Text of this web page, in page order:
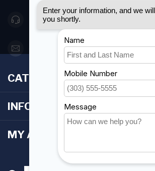
416 251-0384
orderdesk@foghmarine.com
CATEGORIES
INFORMATION
MY ACCOUNT